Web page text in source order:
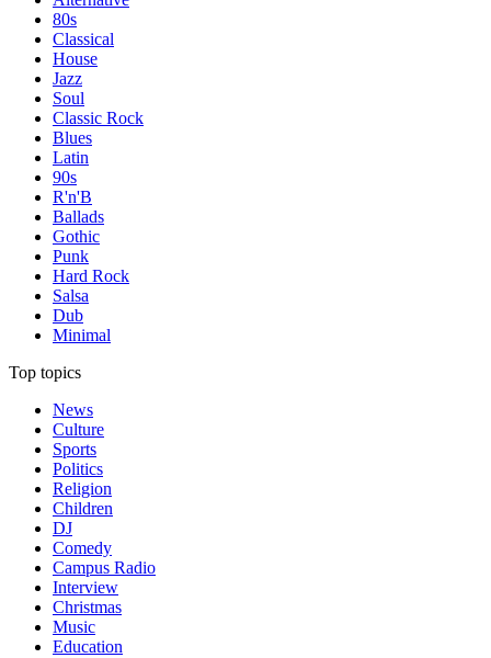
80s
Classical
House
Jazz
Soul
Classic Rock
Blues
Latin
90s
R'n'B
Ballads
Gothic
Punk
Hard Rock
Salsa
Dub
Minimal
Top topics
News
Culture
Sports
Politics
Religion
Children
DJ
Comedy
Campus Radio
Interview
Christmas
Music
Education